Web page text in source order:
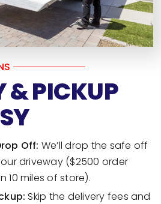
& PICKUP
Off: We’ll drop the safe off
driveway ($2500 order
10 miles of store).
Skip the delivery fees and